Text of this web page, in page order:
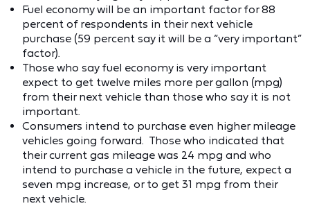
Fuel economy will be an important factor for 88
percent of respondents in their next vehicle
purchase (59 percent say it will be a “very important”
factor).
Those who say fuel economy is very important
expect to get twelve miles more per gallon (mpg)
from their next vehicle than those who say it is not
important.
Consumers intend to purchase even higher mileage
vehicles going forward. Those who indicated that
their current gas mileage was 24 mpg and who
intend to purchase a vehicle in the future, expect a
seven mpg increase, or to get 31 mpg from their
next vehicle.